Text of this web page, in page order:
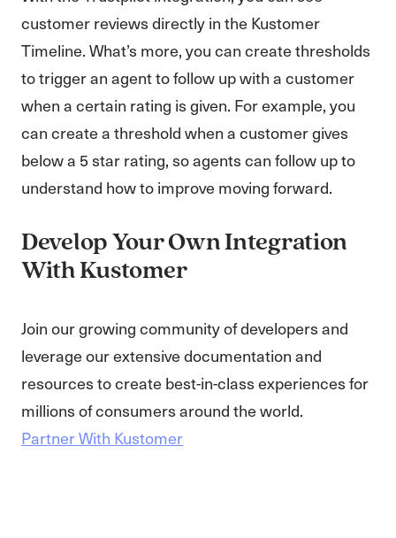
customer reviews directly in the Kustomer
Timeline. What’s more, you can create thresholds
to trigger an agent to follow up with a customer
when a certain rating is given. For example, you
can create a threshold when a customer gives
below a 5 star rating, so agents can follow up to
understand how to improve moving forward.
Develop Your Own Integration
With Kustomer
Join our growing community of developers and
leverage our extensive documentation and
resources to create best-in-class experiences for
millions of consumers around the world.
Partner With Kustomer